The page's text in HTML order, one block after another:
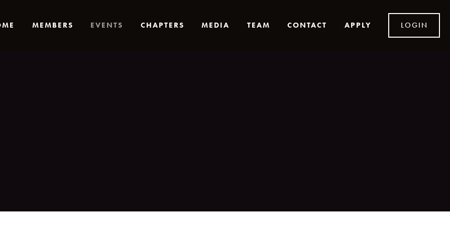
MEMBERS EVENTS CHAPTERS MEDIA TEAM CONTACT APPLY LOGIN